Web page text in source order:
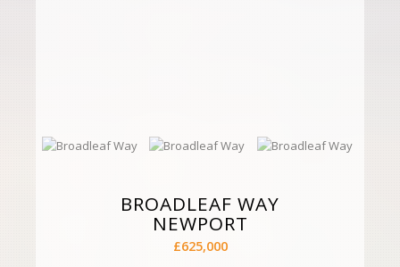
BROADLEAF WAY
NEWPORT
£625,000